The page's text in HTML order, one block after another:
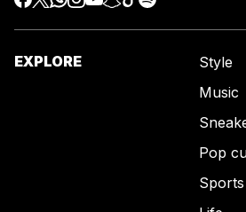
EXPLORE
Style
Music
Pop
Sports